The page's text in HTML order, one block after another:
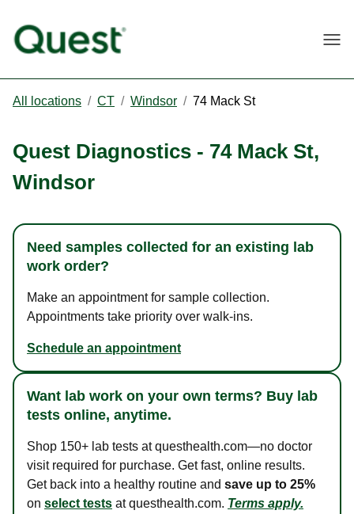
All locations / CT / Windsor / 74 Mack St
Quest Diagnostics - 74 Mack St,
Windsor
Need samples collected for an existing lab
work order?
Make an appointment for sample collection.
Appointments take priority over walk-ins.
Schedule an appointment
Want lab work on your own terms? Buy lab
tests online, anytime.
Shop 150+ lab tests at questhealth.com—no doctor
visit required for purchase. Get fast, online results.
Get back into a healthy routine and save up to 25%
on select tests at questhealth.com. Terms apply.